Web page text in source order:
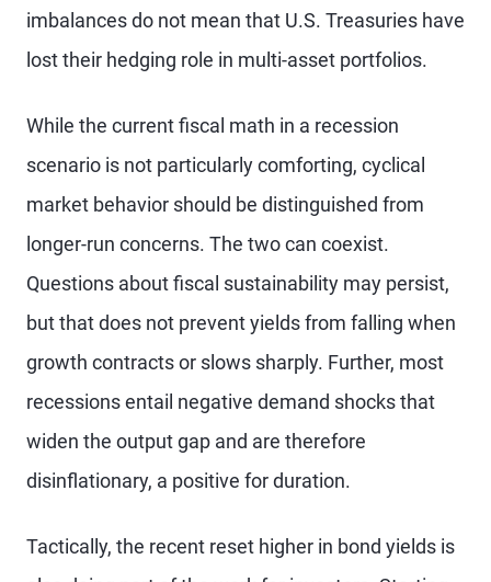
imbalances do not mean that U.S. Treasuries have
lost their hedging role in multi-asset portfolios.
While the current fiscal math in a recession
scenario is not particularly comforting, cyclical
market behavior should be distinguished from
longer-run concerns. The two can coexist.
Questions about fiscal sustainability may persist,
but that does not prevent yields from falling when
growth contracts or slows sharply. Further, most
recessions entail negative demand shocks that
widen the output gap and are therefore
disinflationary, a positive for duration.
Tactically, the recent reset higher in bond yields is